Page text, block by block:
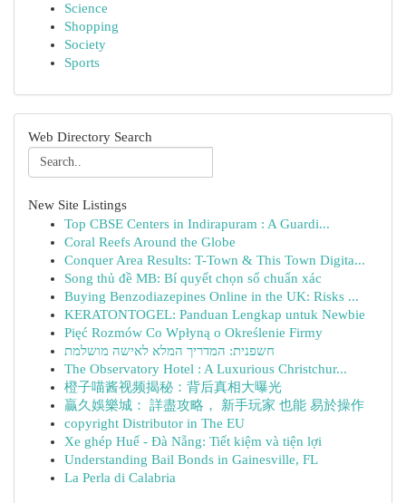
Science
Shopping
Society
Sports
Web Directory Search
New Site Listings
Top CBSE Centers in Indirapuram : A Guardi...
Coral Reefs Around the Globe
Conquer Area Results: T-Town & This Town Digita...
Song thủ đề MB: Bí quyết chọn số chuẩn xác
Buying Benzodiazepines Online in the UK: Risks ...
KERATONTOGEL: Panduan Lengkap untuk Newbie
Pięć Rozmów Co Wpłyną o Określenie Firmy
חשפנית: המדריך המלא לאישה מושלמת
The Observatory Hotel : A Luxurious Christchur...
橙子喵酱视频揭秘：背后真相大曝光
贏久娛樂城： 詳盡攻略， 新手玩家 也能 易於操作
copyright Distributor in The EU
Xe ghép Huế - Đà Nẵng: Tiết kiệm và tiện lợi
Understanding Bail Bonds in Gainesville, FL
La Perla di Calabria